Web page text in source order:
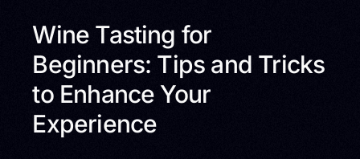
Wine Tasting for
Beginners: Tips and Tricks
to Enhance Your
Experience